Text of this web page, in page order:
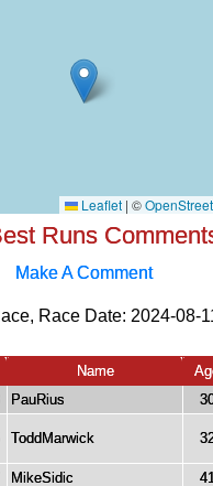
Runs
Make A Comment
Race Date: 2024-08-
Name
PauRius
ToddMarwick
MikeSidic